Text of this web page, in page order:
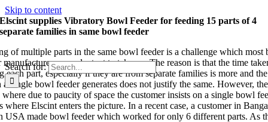
Skip to content
Search for:
Elscint supplies Vibratory Bowl Feeder for feeding 15 parts of 4
separate families in same bowl feeder
of multiple parts in the same bowl feeder is a challenge which most
manufacturers are reluctant to take up. The reason is that the time
each part, especially if they are from separate families is more and
single bowl feeder generates does not justify the same. However,
where due to paucity of space the customer insists on a single bowl
where Elscint enters the picture. In a recent case, a customer in
USA made bowl feeder which worked for only 6 different parts. As